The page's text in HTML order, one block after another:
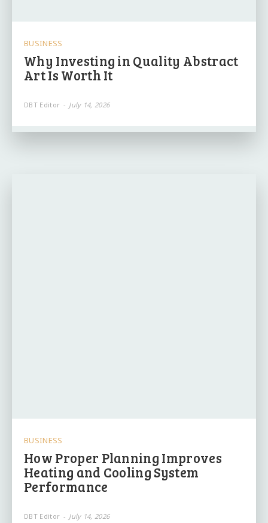
BUSINESS
Why Investing in Quality Abstract
Art Is Worth It
DBT Editor - July 14, 2026
BUSINESS
How Proper Planning Improves
Heating and Cooling System
Performance
DBT Editor - July 14, 2026